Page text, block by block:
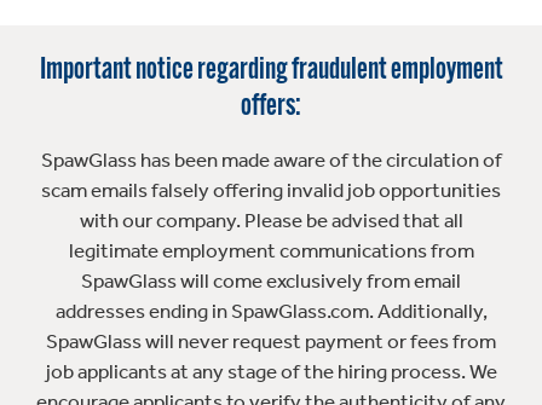
Important notice regarding fraudulent employment
offers:
SpawGlass has been made aware of the circulation of
scam emails falsely offering invalid job opportunities
with our company. Please be advised that all
legitimate employment communications from
SpawGlass will come exclusively from email
addresses ending in SpawGlass.com. Additionally,
SpawGlass will never request payment or fees from
job applicants at any stage of the hiring process. We